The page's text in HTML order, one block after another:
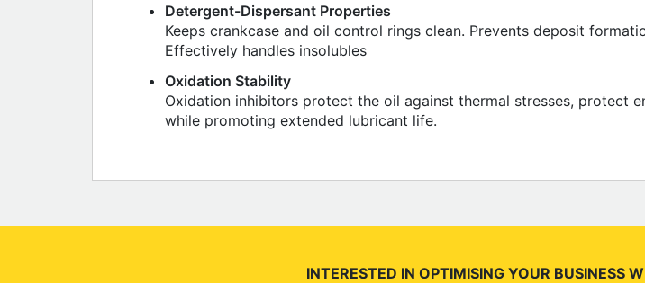
Detergent-Dispersant Properties
Keeps crankcase and oil control rings clean. Prevents deposit
Effectively handles insolubles
Oxidation Stability
Oxidation inhibitors protect the oil against thermal stresses, protect
while promoting extended lubricant life.
INTERESTED IN OPTIMISING YOUR BUSINESS